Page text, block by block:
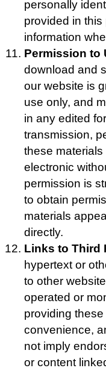
personally
provided in
information
Permission to
download and
our website is
use only, and
in any edited
transmission,
these
electronic
permission is
to obtain
materials
directly.
Links to Third
hypertext or
to other
operated or
providing
convenience,
not imply
or content